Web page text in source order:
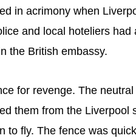
in acrimony when
and local hoteliers had
the British embassy.
for revenge. The
them from the Liverpool
to fly. The fence was